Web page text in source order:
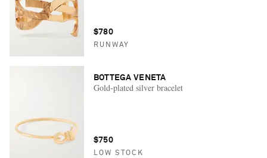
$780
RUNWAY
BOTTEGA VENETA
Gold-plated silver bracelet
$750
LOW STOCK